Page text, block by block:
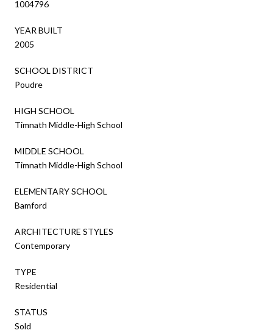
1004796
YEAR BUILT
2005
SCHOOL DISTRICT
Poudre
HIGH SCHOOL
Timnath Middle-High School
MIDDLE SCHOOL
Timnath Middle-High School
ELEMENTARY SCHOOL
Bamford
ARCHITECTURE STYLES
Contemporary
TYPE
Residential
STATUS
Sold